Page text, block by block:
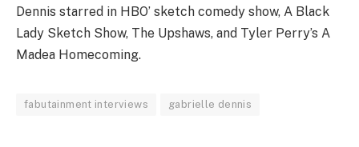
Dennis starred in HBO’ sketch comedy show, A Black
Lady Sketch Show, The Upshaws, and Tyler Perry’s A
Madea Homecoming.
fabutainment interviews gabrielle dennis